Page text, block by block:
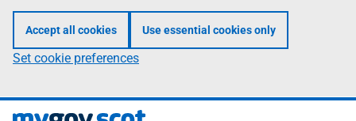
Accept all cookies Use essential cookies only
Set cookie preferences